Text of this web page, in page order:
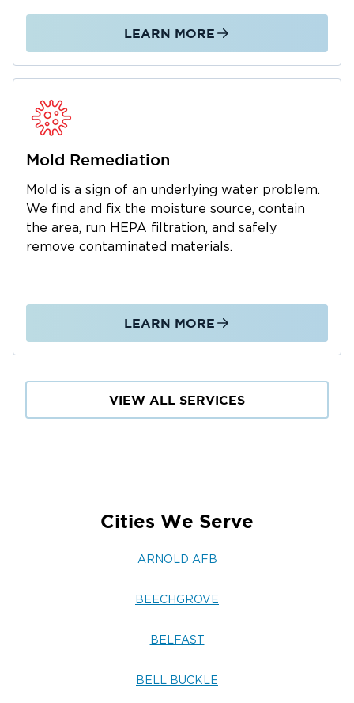
from initial emergency response through
complete property restoration. As a local
business, we understand the Belvidere
community and are dedicated to fast,
professional service. We also work with your
insurance company to simplify claims. Call us
LEARN MORE
Mold Remediation
Mold is a sign of an underlying water problem.
We find and fix the moisture source, contain
the area, run HEPA filtration, and safely
remove contaminated materials.
LEARN MORE
VIEW ALL SERVICES
Cities We Serve
ARNOLD AFB
BEECHGROVE
BELFAST
BELL BUCKLE